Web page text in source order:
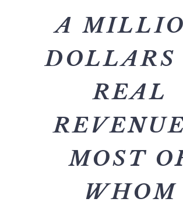
A
REAL
MOST
WHOM